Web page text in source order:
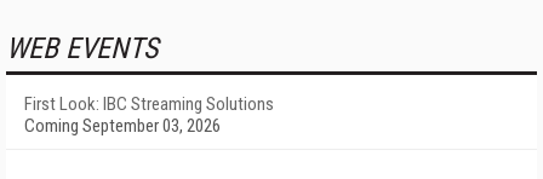
WEB EVENTS
First Look: IBC Streaming Solutions
Coming September 03, 2026